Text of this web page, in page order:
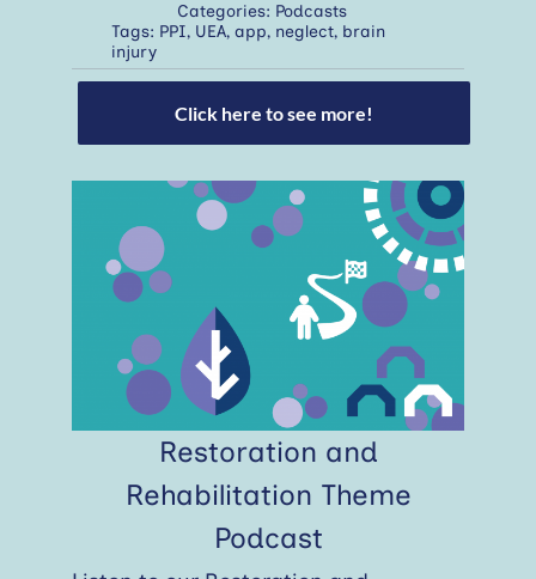
Categories: Podcasts
Tags: PPI, UEA, app, neglect, brain
injury
Click here to see more!
Restoration and
Rehabilitation Theme
Podcast